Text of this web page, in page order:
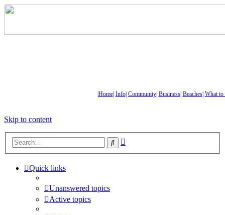
Home| Info| Community| Business| Beaches| What to
Skip to content
Search
Quick links
Unanswered topics
Active topics